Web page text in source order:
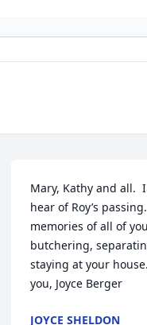
Mary, Kathy and all.
hear of Roy’s
memories of all of
butchering,
staying at your
you, Joyce Berger
JOYCE SHELDON